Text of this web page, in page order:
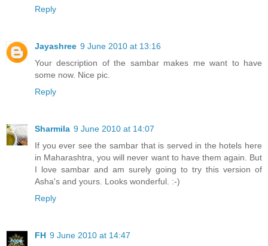
Reply
Jayashree 9 June 2010 at 13:16
Your description of the sambar makes me want to have
some now. Nice pic.
Reply
Sharmila 9 June 2010 at 14:07
If you ever see the sambar that is served in the hotels here
in Maharashtra, you will never want to have them again. But
I love sambar and am surely going to try this version of
Asha's and yours. Looks wonderful. :-)
Reply
FH 9 June 2010 at 14:47